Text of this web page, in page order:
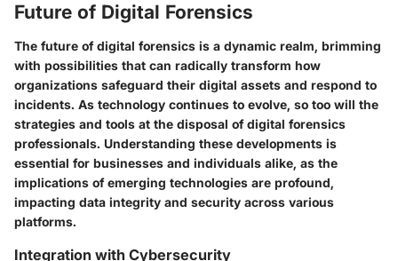
Future of Digital Forensics
The future of digital forensics is a dynamic realm, brimming
with possibilities that can radically transform how
organizations safeguard their digital assets and respond to
incidents. As technology continues to evolve, so too will the
strategies and tools at the disposal of digital forensics
professionals. Understanding these developments is
essential for businesses and individuals alike, as the
implications of emerging technologies are profound,
impacting data integrity and security across various
platforms.
Integration with Cybersecurity